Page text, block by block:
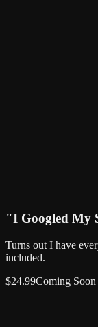
"I Googled My
Turns out I have
included.
$24.99Coming Soon